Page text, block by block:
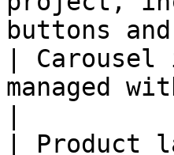
buttons
|
managed
| Product